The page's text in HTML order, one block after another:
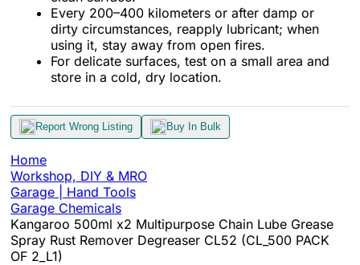
Every 200–400 kilometers or after damp or
dirty circumstances, reapply lubricant; when
using it, stay away from open fires.
For delicate surfaces, test on a small area and
store in a cold, dry location.
Report Wrong Listing Buy In Bulk
Home
Workshop, DIY & MRO
Garage | Hand Tools
Garage Chemicals
Kangaroo 500ml x2 Multipurpose Chain Lube Grease
Spray Rust Remover Degreaser CL52 (CL_500 PACK
OF 2_L1)